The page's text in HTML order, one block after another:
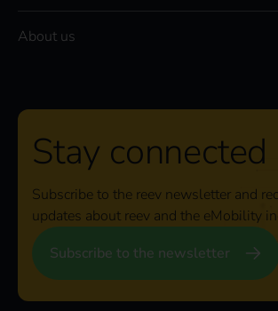
About us
Stay connected
Subscribe to the reev newsletter and
updates about reev and the eMobility
Subscribe to the newsletter